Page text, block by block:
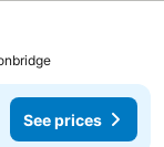
prices
See prices